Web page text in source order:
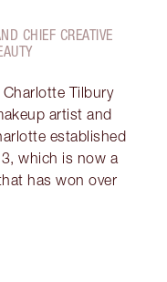
CHIEF CREATIVE
Tilbury
artist and
established
which is now a
has won over